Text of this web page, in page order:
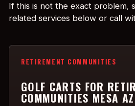
If this is not the exact problem,
related services below or call
RETIREMENT COMMUNITIES
GOLF CARTS FOR
COMMUNITIES MESA AZ